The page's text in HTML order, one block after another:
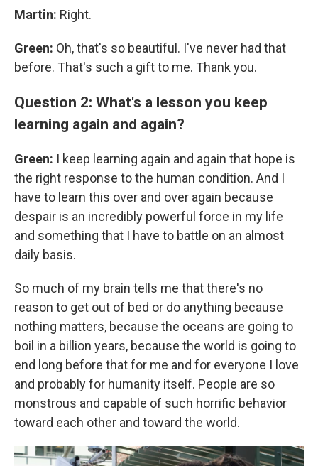
Martin: Right.
Green: Oh, that's so beautiful. I've never had that
before. That's such a gift to me. Thank you.
Question 2: What's a lesson you keep
learning again and again?
Green: I keep learning again and again that hope is
the right response to the human condition. And I
have to learn this over and over again because
despair is an incredibly powerful force in my life
and something that I have to battle on an almost
daily basis.
So much of my brain tells me that there's no
reason to get out of bed or do anything because
nothing matters, because the oceans are going to
boil in a billion years, because the world is going to
end long before that for me and for everyone I love
and probably for humanity itself. People are so
monstrous and capable of such horrific behavior
toward each other and toward the world.